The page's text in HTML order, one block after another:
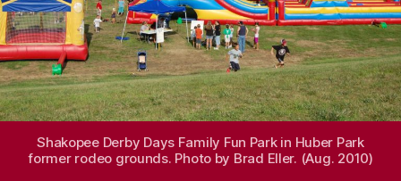
Shakopee Derby Days Family Fun Park in Huber Park
former rodeo grounds. Photo by Brad Eller. (Aug. 2010)